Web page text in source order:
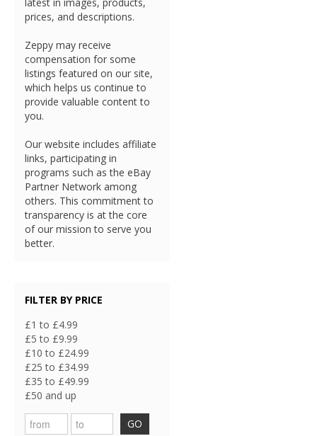
prices, and descriptions.
Zeppy may receive
compensation for some
listings featured on our site,
which helps us continue to
provide valuable content to
you.
Our website includes affiliate
links, participating in
programs such as the eBay
Partner Network among
others. This commitment to
transparency is at the core
of our mission to serve you
better.
FILTER BY PRICE
£1 to £4.99
£5 to £9.99
£10 to £24.99
£25 to £34.99
£35 to £49.99
£50 and up
GO